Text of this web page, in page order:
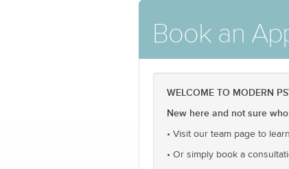
Book an
WELCOME TO MODERN
New here and not sure
• Visit our team page to
• Or simply book a